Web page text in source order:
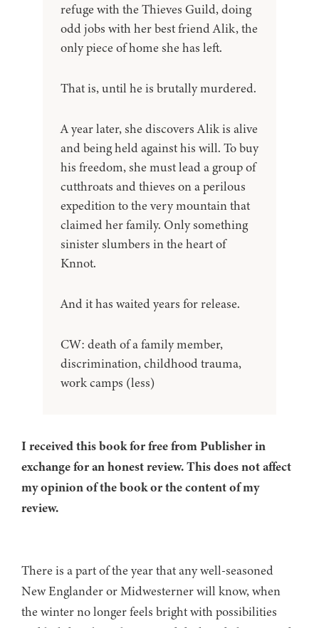
refuge with the Thieves Guild, doing
odd jobs with her best friend Alik, the
only piece of home she has left.
That is, until he is brutally murdered.
A year later, she discovers Alik is alive
and being held against his will. To buy
his freedom, she must lead a group of
cutthroats and thieves on a perilous
expedition to the very mountain that
claimed her family. Only something
sinister slumbers in the heart of
Knnot.
And it has waited years for release.
CW: death of a family member,
discrimination, childhood trauma,
work camps (less)
I received this book for free from Publisher in
exchange for an honest review. This does not affect
my opinion of the book or the content of my
review.
There is a part of the year that any well-seasoned
New Englander or Midwesterner will know, when
the winter no longer feels bright with possibilities